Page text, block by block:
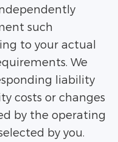
such
to your actual
We
liability
costs or changes
by the operating
by you.